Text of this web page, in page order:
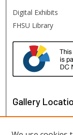
Digital Exhibits
FHSU Library
Gallery